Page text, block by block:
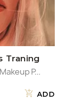
Traning
P...
ADD